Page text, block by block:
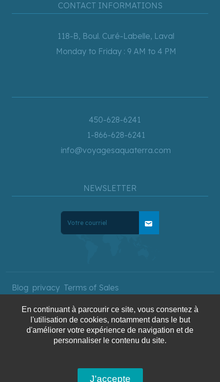
CONTACT INFORMATIONS
118-B, Boul. Curé-Labelle, Laval
Monday to Friday : 9 AM to 4 PM
450-628-6241
1-866-628-6241
info@voyagesaquaterra.com
NEWSLETTER
mail
Blog privacy Terms of Sales
Copyright © 2025 AquaTerra
Travel. All rights reserved.
En continuant à parcourir ce site, vous consentez à
l'utilisation de cookies, notamment dans le but
d'améliorer votre expérience de navigation et de
personnaliser le contenu du site.
J'accepte